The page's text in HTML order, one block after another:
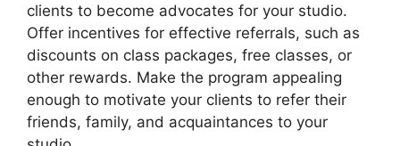
clients to become advocates for your studio.
Offer incentives for effective referrals, such as
discounts on class packages, free classes, or
other rewards. Make the program appealing
enough to motivate your clients to refer their
friends, family, and acquaintances to your